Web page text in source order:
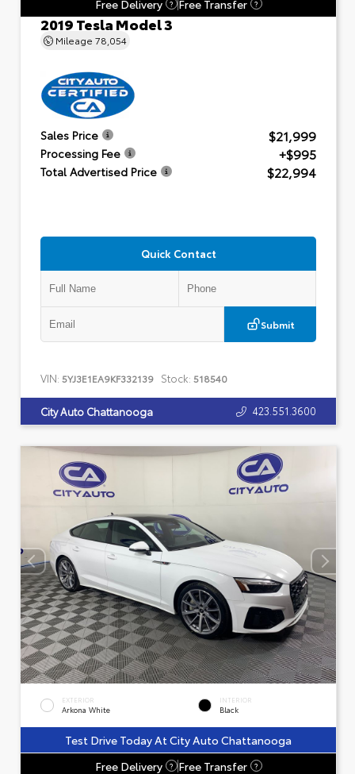
Free Delivery
? Free Transfer ?
2019 Tesla Model 3
Mileage 78,054
Sales Price $21,999
Processing Fee +$995
Total Advertised Price $22,994
Quick Contact
Submit
VIN: 5YJ3E1EA9KF332139 Stock: 518540
City Auto Chattanooga 423.551.3600
EXTERIOR
Arkona White
INTERIOR
Black
Test Drive Today At City Auto Chattanooga
Free Delivery
? Free Transfer ?